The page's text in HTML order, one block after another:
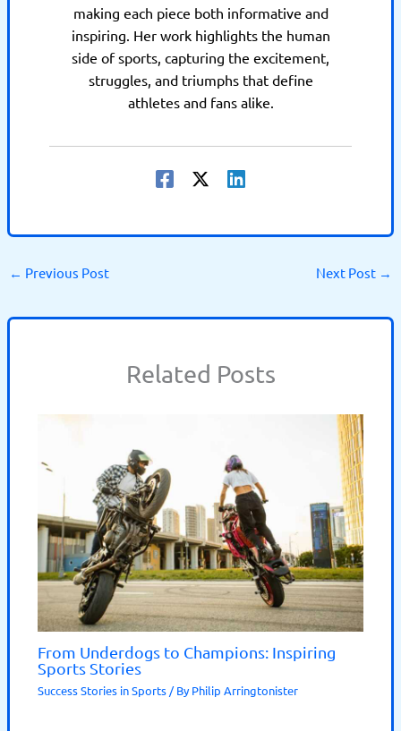
making each piece both informative and
inspiring. Her work highlights the human
side of sports, capturing the excitement,
struggles, and triumphs that define
athletes and fans alike.
← Previous Post Next Post →
Related Posts
From Underdogs to Champions: Inspiring
Sports Stories
Success Stories in Sports / ByPhilip Arringtonister